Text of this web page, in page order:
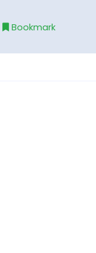
Bookmark